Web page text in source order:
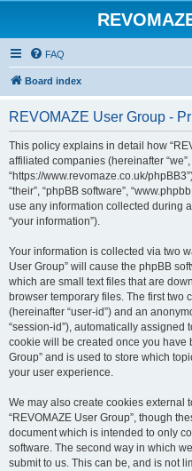
FAQ
Board index
REVOMAZE User Group -
This policy explains in detail how
affiliated companies (hereinafter “we”,
“https://www.revomaze.co.uk/
“their”, “phpBB software”,
use any information collected during
“your information”).
Your information is collected via two
User Group” will cause the phpBB
which are small text files that are
browser temporary files. The first two
(hereinafter “user-id”) and an
“session-id”), automatically assigned
cookie will be created once you have
Group” and is used to store which
your user experience.
We may also create cookies external
“REVOMAZE User Group”, though
document which is intended to only
software. The second way in which
submit to us. This can be, and is not